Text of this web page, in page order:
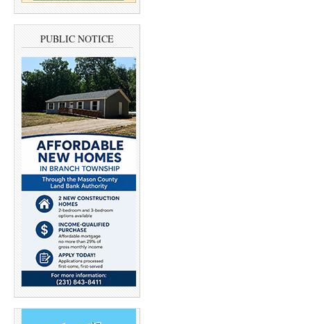
PUBLIC NOTICE